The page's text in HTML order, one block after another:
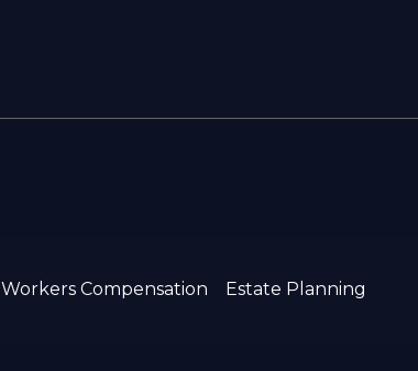
Workers Compensation Estate Planning